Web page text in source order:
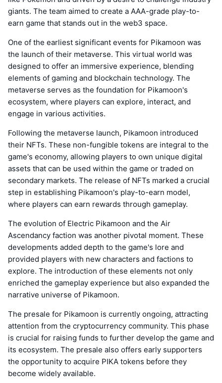
giants. The team aimed to create a AAA-grade play-to-
earn game that stands out in the web3 space.
One of the earliest significant events for Pikamoon was
the launch of their metaverse. This virtual world was
designed to offer an immersive experience, blending
elements of gaming and blockchain technology. The
metaverse serves as the foundation for Pikamoon's
ecosystem, where players can explore, interact, and
engage in various activities.
Following the metaverse launch, Pikamoon introduced
their NFTs. These non-fungible tokens are integral to the
game's economy, allowing players to own unique digital
assets that can be used within the game or traded on
secondary markets. The release of NFTs marked a crucial
step in establishing Pikamoon's play-to-earn model,
where players can earn rewards through gameplay.
The evolution of Electric Pikamoon and the Air
Ascendancy faction was another pivotal moment. These
developments added depth to the game's lore and
provided players with new characters and factions to
explore. The introduction of these elements not only
enriched the gameplay experience but also expanded the
narrative universe of Pikamoon.
The presale for Pikamoon is currently ongoing, attracting
attention from the cryptocurrency community. This phase
is crucial for raising funds to further develop the game and
its ecosystem. The presale also offers early supporters
the opportunity to acquire PIKA tokens before they
become widely available.